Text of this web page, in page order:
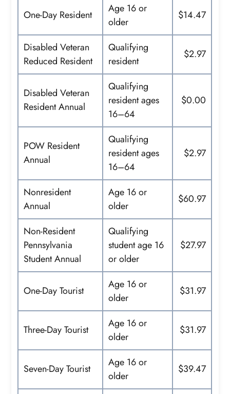
One-Day Resident
Age 16 or
older
$14.47
Disabled Veteran
Reduced Resident
Qualifying
resident
$2.97
Disabled Veteran
Resident Annual
Qualifying
resident ages
16–64
$0.00
POW Resident
Annual
Qualifying
resident ages
16–64
$2.97
Nonresident
Annual
Age 16 or
older
$60.97
Non-Resident
Pennsylvania
Student Annual
Qualifying
student age 16
or older
$27.97
One-Day Tourist
Age 16 or
older
$31.97
Three-Day Tourist
Age 16 or
older
$31.97
Seven-Day Tourist
Age 16 or
older
$39.47